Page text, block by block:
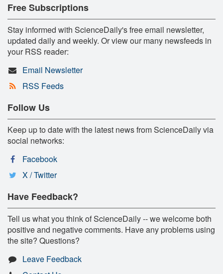
Free Subscriptions
Stay informed with ScienceDaily's free email newsletter,
updated daily and weekly. Or view our many newsfeeds in
your RSS reader:
Email Newsletter
RSS Feeds
Follow Us
Keep up to date with the latest news from ScienceDaily via
social networks:
Facebook
X / Twitter
Have Feedback?
Tell us what you think of ScienceDaily -- we welcome both
positive and negative comments. Have any problems using
the site? Questions?
Leave Feedback